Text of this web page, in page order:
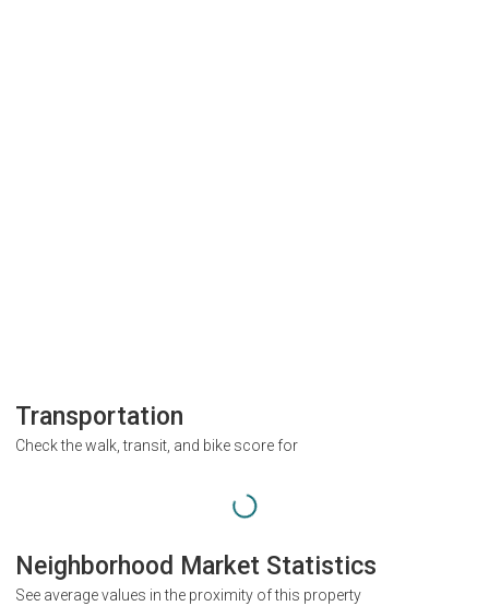
Transportation
Check the walk, transit, and bike score for
Neighborhood Market Statistics
See average values in the proximity of this property